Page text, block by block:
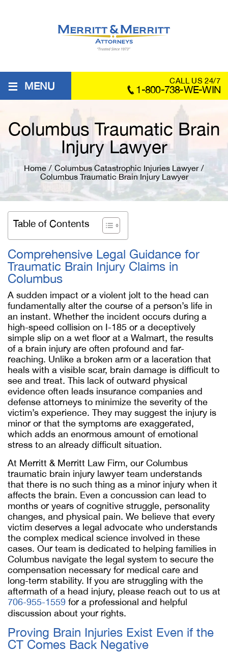
≡ MENU CALL US 24/7
1-800-738-WE-WIN
Columbus Traumatic Brain
Injury Lawyer
Home / Columbus Catastrophic Injuries Lawyer /
Columbus Traumatic Brain Injury Lawyer
Table of Contents
Comprehensive Legal Guidance for
Traumatic Brain Injury Claims in
Columbus
A sudden impact or a violent jolt to the head can
fundamentally alter the course of a person’s life in
an instant. Whether the incident occurs during a
high-speed collision on I-185 or a deceptively
simple slip on a wet floor at a Walmart, the results
of a brain injury are often profound and far-
reaching. Unlike a broken arm or a laceration that
heals with a visible scar, brain damage is difficult to
see and treat. This lack of outward physical
evidence often leads insurance companies and
defense attorneys to minimize the severity of the
victim’s experience. They may suggest the injury is
minor or that the symptoms are exaggerated,
which adds an enormous amount of emotional
stress to an already difficult situation.
At Merritt & Merritt Law Firm, our Columbus
traumatic brain injury lawyer team understands
that there is no such thing as a minor injury when it
affects the brain. Even a concussion can lead to
months or years of cognitive struggle, personality
changes, and physical pain. We believe that every
victim deserves a legal advocate who understands
the complex medical science involved in these
cases. Our team is dedicated to helping families in
Columbus navigate the legal system to secure the
compensation necessary for medical care and
long-term stability. If you are struggling with the
aftermath of a head injury, please reach out to us at
706-955-1559 for a professional and helpful
discussion about your rights.
Proving Brain Injuries Exist Even if the
CT Comes Back Negative